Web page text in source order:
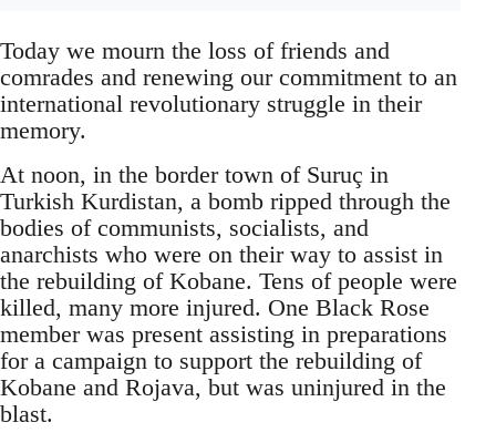
Today we mourn the loss of friends and
comrades and renewing our commitment to an
international revolutionary struggle in their
memory.
At noon, in the border town of Suruç in
Turkish Kurdistan, a bomb ripped through the
bodies of communists, socialists, and
anarchists who were on their way to assist in
the rebuilding of Kobane. Tens of people were
killed, many more injured. One Black Rose
member was present assisting in preparations
for a campaign to support the rebuilding of
Kobane and Rojava, but was uninjured in the
blast.